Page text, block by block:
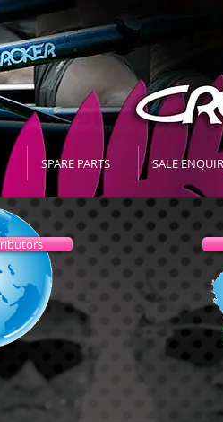
SPARE PARTS SALE